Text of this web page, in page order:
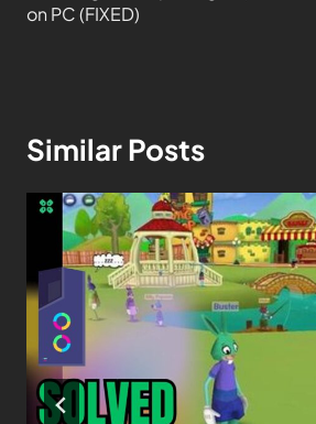
on PC (FIXED)
Similar Posts